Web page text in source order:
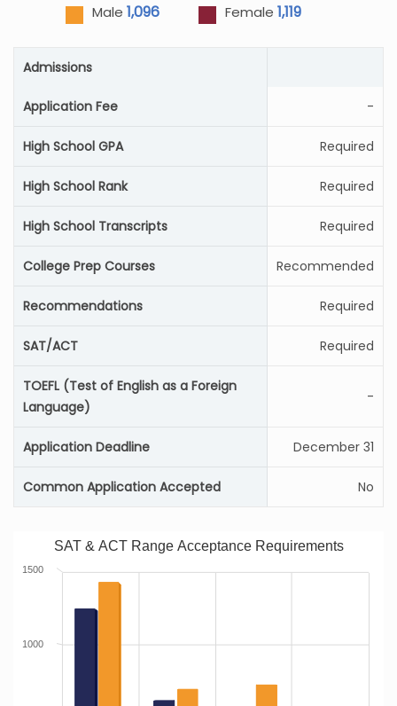
Male 1,096 Female 1,119
Admissions
Application Fee -
High School GPA Required
High School Rank Required
High School Transcripts Required
College Prep Courses Recommended
Recommendations Required
SAT/ACT Required
TOEFL (Test of English as a Foreign
Language)
-
Application Deadline December 31
Common Application Accepted No
SAT & ACT Range Acceptance Requirements
1000
1500